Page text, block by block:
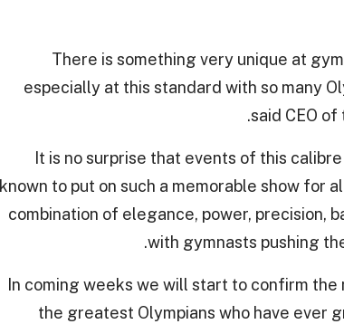
“There is something very unique at
especially at this standard with so many
said CEO
“It is no surprise that events of this
known to put on such a memorable show
combination of elegance, power, precision,
with gymnasts pushing
“In coming weeks we will start to confirm
the greatest Olympians who have ever